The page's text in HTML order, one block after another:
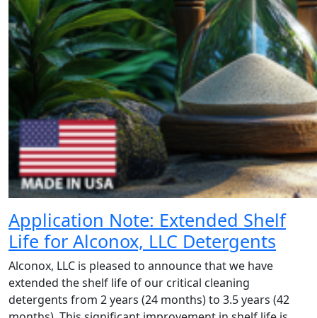
Application Note: Extended Shelf
Life for Alconox, LLC Detergents
Alconox, LLC is pleased to announce that we have
extended the shelf life of our critical cleaning
detergents from 2 years (24 months) to 3.5 years (42